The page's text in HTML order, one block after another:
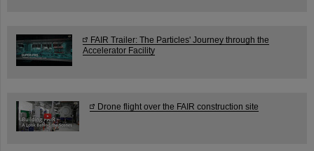
FAIR Trailer: The Particles' Journey through the
Accelerator Facility
Drone flight over the FAIR construction site